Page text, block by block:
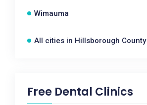
Wimauma
All cities in Hillsborough County
Free Dental Clinics